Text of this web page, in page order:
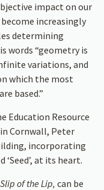
impact on our
increasingly
determining
words “geometry is
variations, and
which the most
based.”
Education Resource
Cornwall, Peter
incorporating
at its heart.
Slip of the Lip,can be